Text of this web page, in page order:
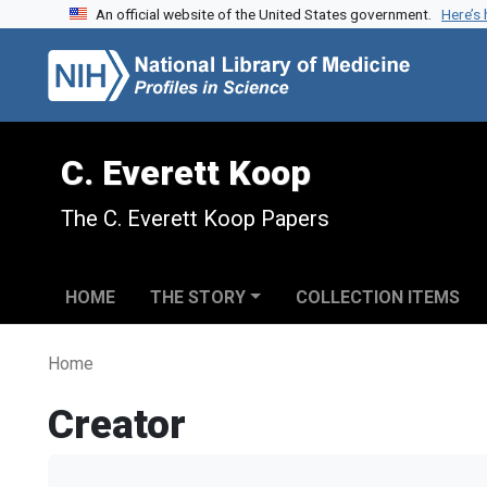
Skip to search
Skip to main contentAn official website of the United States government.
C. Everett Koop
The C. Everett Koop Papers
HOME THE STORY COLLECTION ITEMS
Home
Creator